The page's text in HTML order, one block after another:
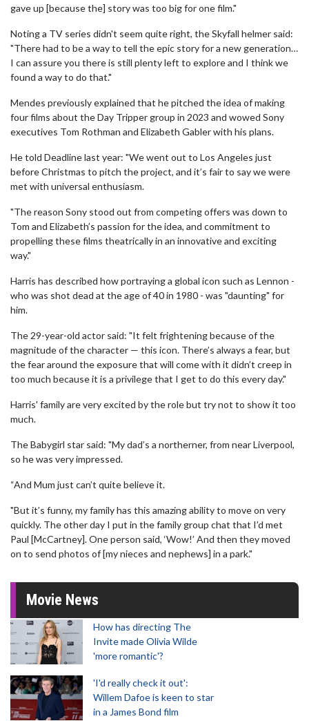
gave up [because the] story was too big for one film."
Noting a TV series didn't seem quite right, the Skyfall helmer said:
"There had to be a way to tell the epic story for a new generation…
I can assure you there is still plenty left to explore and I think we
found a way to do that."
Mendes previously explained that he pitched the idea of making
four films about the Day Tripper group in 2023 and wowed Sony
executives Tom Rothman and Elizabeth Gabler with his plans.
He told Deadline last year: "We went out to Los Angeles just
before Christmas to pitch the project, and it’s fair to say we were
met with universal enthusiasm.
"The reason Sony stood out from competing offers was down to
Tom and Elizabeth’s passion for the idea, and commitment to
propelling these films theatrically in an innovative and exciting
way."
Harris has described how portraying a global icon such as Lennon -
who was shot dead at the age of 40 in 1980 - was "daunting" for
him.
The 29-year-old actor said: "It felt frightening because of the
magnitude of the character — this icon. There’s always a fear, but
the fear around the exposure that will come with it didn’t creep in
too much because it is a privilege that I get to do this every day."
Harris' family are very excited by the role but try not to show it too
much.
The Babygirl star said: "My dad’s a northerner, from near Liverpool,
so he was very impressed.
“And Mum just can’t quite believe it.
"But it’s funny, my family has this amazing ability to move on very
quickly. The other day I put in the family group chat that I’d met
Paul [McCartney]. One person said, ‘Wow!’ And then they moved
on to send photos of [my nieces and nephews] in a park."
Movie News
How has directing The
Invite made Olivia Wilde
'more romantic'?
'I'd really check it out':
Willem Dafoe is keen to star
in a James Bond film